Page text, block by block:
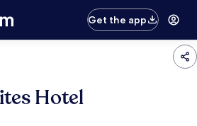
Get the app
Hotel